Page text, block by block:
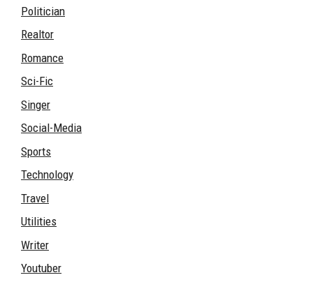
Politician
Realtor
Romance
Sci-Fic
Singer
Social-Media
Sports
Technology
Travel
Utilities
Writer
Youtuber